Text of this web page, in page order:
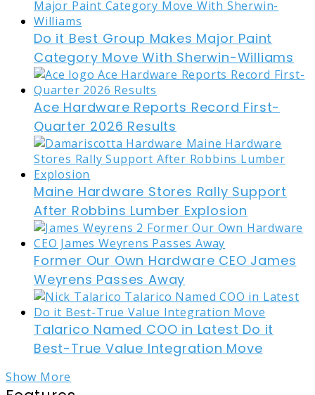
Do it Best Group Makes Major Paint
Category Move With Sherwin-Williams
Ace Hardware Reports Record First-
Quarter 2026 Results
Maine Hardware Stores Rally Support
After Robbins Lumber Explosion
Former Our Own Hardware CEO James
Weyrens Passes Away
Talarico Named COO in Latest Do it
Best-True Value Integration Move
Show More